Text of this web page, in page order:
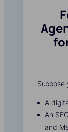
Suppose
A
An
and